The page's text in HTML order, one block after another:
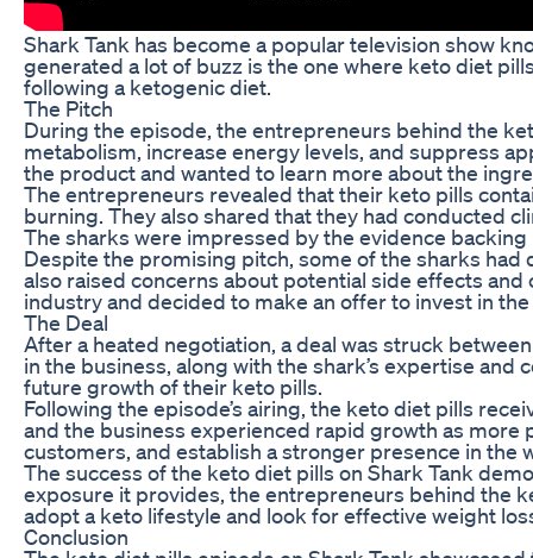
Shark Tank has become a popular television show
generated a lot of buzz is the one where keto diet
following a ketogenic diet.
The Pitch
During the episode, the entrepreneurs behind the
metabolism, increase energy levels, and suppress
the product and wanted to learn more about the
The entrepreneurs revealed that their keto pills
burning. They also shared that they had conducted
The sharks were impressed by the evidence
Despite the promising pitch, some of the sharks
also raised concerns about potential side effects
industry and decided to make an offer to invest in
The Deal
After a heated negotiation, a deal was struck
in the business, along with the shark’s expertise
future growth of their keto pills.
Following the episode’s airing, the keto diet pills
and the business experienced rapid growth as
customers, and establish a stronger presence in the
The success of the keto diet pills on Shark Tank
exposure it provides, the entrepreneurs behind the
adopt a keto lifestyle and look for effective weight
Conclusion